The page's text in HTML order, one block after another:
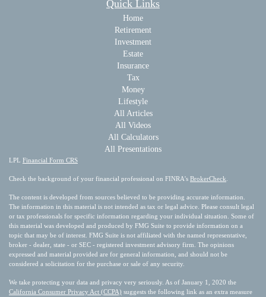
Quick Links
Home
Retirement
Investment
Estate
Insurance
Tax
Money
Lifestyle
All Articles
All Videos
All Calculators
All Presentations
LPL Financial Form CRS
Check the background of your financial professional on FINRA's BrokerCheck
The content is developed from sources believed to be providing accurate information.
The information in this material is not intended as tax or legal advice. Please consult legal
or tax professionals for specific information regarding your individual situation. Some of
this material was developed and produced by FMG Suite to provide information on a
topic that may be of interest. FMG Suite is not affiliated with the named representative,
broker - dealer, state - or SEC - registered investment advisory firm. The opinions
expressed and material provided are for general information, and should not be
considered a solicitation for the purchase or sale of any security.
We take protecting your data and privacy very seriously. As of January 1, 2020 the
California Consumer Privacy Act (CCPA) suggests the following link as an extra measure